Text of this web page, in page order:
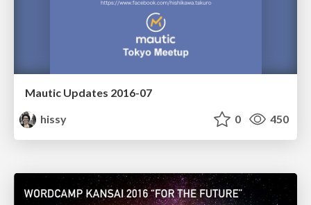
Mautic Updates 2016-07
hissy
0 450